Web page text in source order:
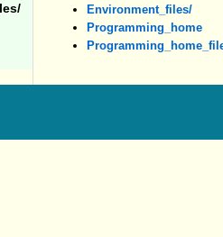
Environment_files/
Programming_home